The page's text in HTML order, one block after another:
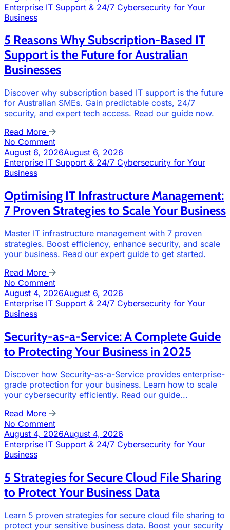
Enterprise IT Support & 24/7 Cybersecurity for Your
Business
5 Reasons Why Subscription-Based IT
Support is the Future for Australian
Businesses
Discover why subscription based IT support is the future
for Australian SMEs. Gain predictable costs, 24/7
security, and expert tech access. Read our guide now.
Read More
No Comment
August 6, 2026August 6, 2026
Enterprise IT Support & 24/7 Cybersecurity for Your
Business
Optimising IT Infrastructure Management:
7 Proven Strategies to Scale Your Business
Master IT infrastructure management with 7 proven
strategies. Boost efficiency, enhance security, and scale
your business. Read our expert guide to get started.
Read More
No Comment
August 4, 2026August 6, 2026
Enterprise IT Support & 24/7 Cybersecurity for Your
Business
Security-as-a-Service: A Complete Guide
to Protecting Your Business in 2025
Discover how Security-as-a-Service provides enterprise-
grade protection for your business. Learn how to scale
your cybersecurity efficiently. Read our guide...
Read More
No Comment
August 4, 2026August 4, 2026
Enterprise IT Support & 24/7 Cybersecurity for Your
Business
5 Strategies for Secure Cloud File Sharing
to Protect Your Business Data
Learn 5 proven strategies for secure cloud file sharing to
protect your sensitive business data. Boost your security